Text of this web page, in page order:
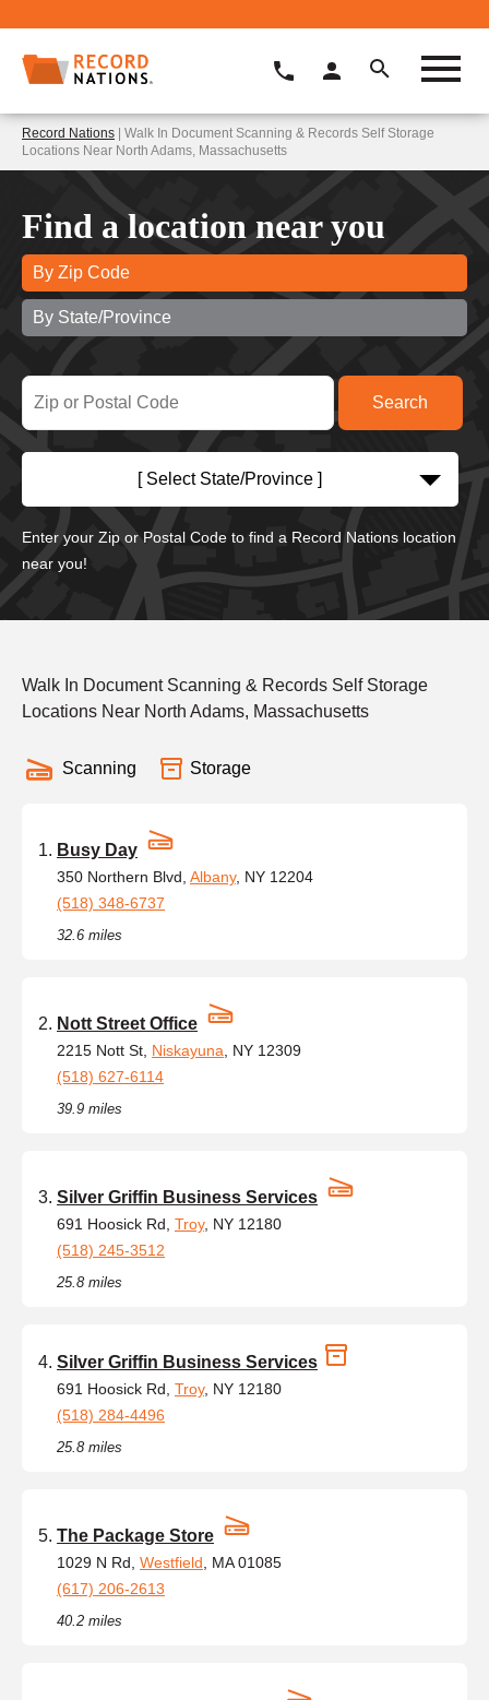
Record Nations | Walk In Document Scanning & Records Self Storage
Locations Near North Adams, Massachusetts
Find a location near you
By Zip Code
By State/Province
[ Select State/Province ]
Enter your Zip or Postal Code to find a Record Nations location
near you!
Walk In Document Scanning & Records Self Storage
Locations Near North Adams, Massachusetts
Scanning Storage
Busy Day
350 Northern Blvd, Albany, NY 12204
(518) 348-6737
32.6 miles
Nott Street Office
2215 Nott St, Niskayuna , NY 12309
(518) 627-6114
39.9 miles
Silver Griffin Business Services
691 Hoosick Rd, Troy, NY 12180
(518) 245-3512
25.8 miles
Silver Griffin Business Services
691 Hoosick Rd, Troy, NY 12180
(518) 284-4496
25.8 miles
The Package Store
1029 N Rd, Westfield , MA 01085
(617) 206-2613
40.2 miles